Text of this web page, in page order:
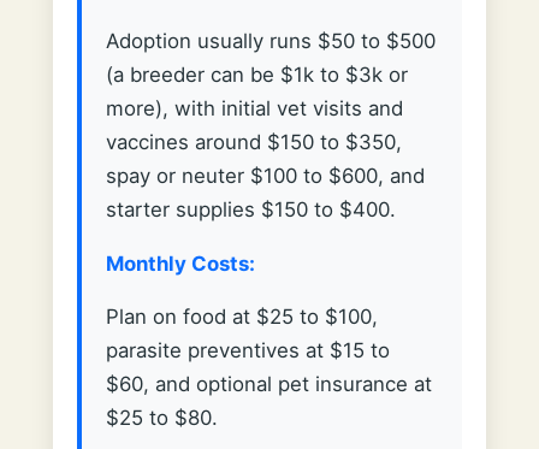
Adoption usually runs $50 to $500
(a breeder can be $1k to $3k or
more), with initial vet visits and
vaccines around $150 to $350,
spay or neuter $100 to $600, and
starter supplies $150 to $400.
Monthly Costs:
Plan on food at $25 to $100,
parasite preventives at $15 to
$60, and optional pet insurance at
$25 to $80.